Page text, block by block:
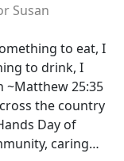
Susan
to eat, I
to drink, I
~Matthew 25:35
the country
Day of
caring…